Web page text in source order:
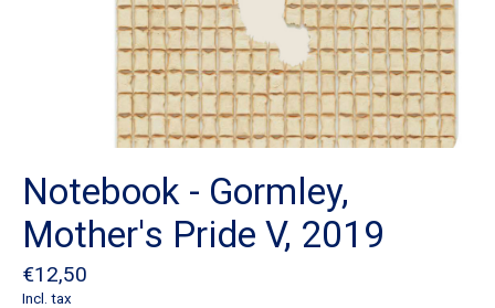
Notebook - Gormley,
Mother's Pride V, 2019
€12,50
Incl. tax